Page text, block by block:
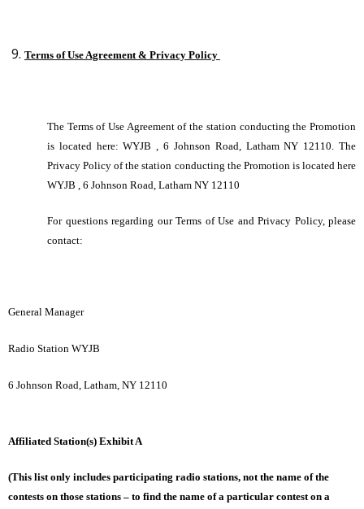
Terms of Use Agreement & Privacy Policy
The Terms of Use Agreement of the station conducting the Promotion
is located here:WYJB , 6 Johnson Road, Latham NY 12110. The
Privacy Policy of the station conducting the Promotion is located here
WYJB , 6 Johnson Road, Latham NY 12110
For questions regarding our Terms of Use and Privacy Policy, please
contact:
General Manager
Radio Station WYJB
6 Johnson Road, Latham, NY 12110
Affiliated Station(s) Exhibit A
(This list only includes participating radio stations, not the name of the
contests on those stations – to find the name of a particular contest on a